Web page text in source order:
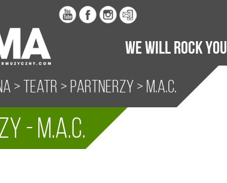
WE WILL ROCK YOU
>Teatr > Partnerzy> M.A.C.
- M.A.C.